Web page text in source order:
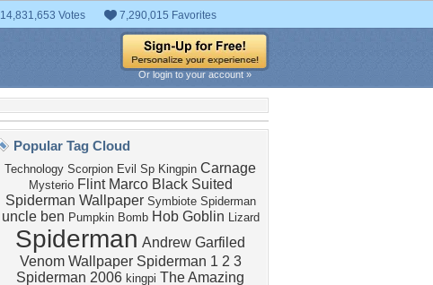
14,831,653 Votes 7,290,015 Favorites
Or login to your account »
Popular Tag Cloud
Technology Scorpion Evil Sp Kingpin Carnage
Mysterio Flint Marco Black Suited
Spiderman Wallpaper Symbiote Spiderman
uncle ben Pumpkin Bomb Hob Goblin Lizard
Spiderman Andrew Garfiled
Venom Wallpaper Spiderman 1 2 3
Spiderman 2006 kingpi The Amazing